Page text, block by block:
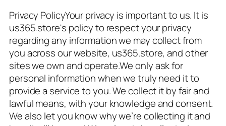
Privacy PolicyYour privacy is important to us. It is
us365.store's policy to respect your privacy
regarding any information we may collect from
you across our website, us365.store, and other
sites we own and operate.We only ask for
personal information when we truly need it to
provide a service to you. We collect it by fair and
lawful means, with your knowledge and consent.
We also let you know why we’re collecting it and